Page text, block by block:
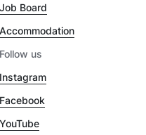
Job Board
Accommodation
Follow us
Instagram
Facebook
YouTube